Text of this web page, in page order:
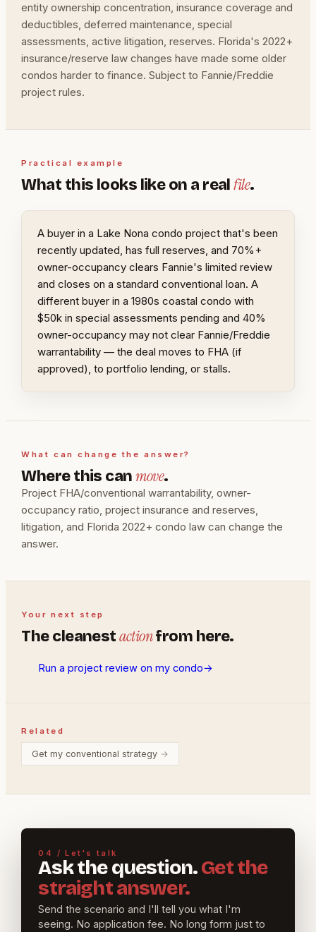
entity ownership concentration, insurance coverage and
deductibles, deferred maintenance, special
assessments, active litigation, reserves. Florida's 2022+
insurance/reserve law changes have made some older
condos harder to finance. Subject to Fannie/Freddie
project rules.
Practical example
What this looks like on a real file.
A buyer in a Lake Nona condo project that's been
recently updated, has full reserves, and 70%+
owner-occupancy clears Fannie's limited review
and closes on a standard conventional loan. A
different buyer in a 1980s coastal condo with
$50k in special assessments pending and 40%
owner-occupancy may not clear Fannie/Freddie
warrantability — the deal moves to FHA (if
approved), to portfolio lending, or stalls.
What can change the answer?
Where this canmove.
Project FHA/conventional warrantability, owner-
occupancy ratio, project insurance and reserves,
litigation, and Florida 2022+ condo law can change the
answer.
Your next step
The cleanest actionfrom here.
Run a project review on my condo→
Related
Get my conventional strategy →
04 / Let's talk
Ask the question.Get the
straight answer.
Send the scenario and I'll tell you what I'm
seeing. No application fee. No long form just to